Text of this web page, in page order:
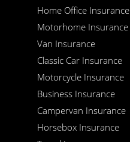
Home Office Insurance
Motorhome Insurance
Van Insurance
Classic Car Insurance
Motorcycle Insurance
Business Insurance
Campervan Insurance
Horsebox Insurance